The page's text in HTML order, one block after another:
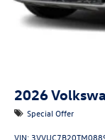
2026
Special Offer
VIN: